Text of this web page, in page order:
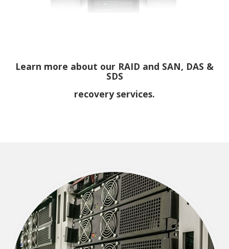
Learn more about our RAID and SAN, DAS &
SDS
recovery services.